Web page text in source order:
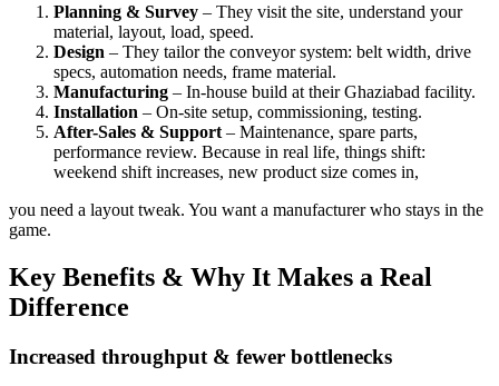
Planning & Survey – They visit the site, understand your
material, layout, load, speed.
Design – They tailor the conveyor system: belt width, drive
specs, automation needs, frame material.
Manufacturing – In-house build at their Ghaziabad facility.
Installation – On-site setup, commissioning, testing.
After-Sales & Support – Maintenance, spare parts,
performance review. Because in real life, things shift:
weekend shift increases, new product size comes in,
you need a layout tweak. You want a manufacturer who stays in the
game.
Key Benefits & Why It Makes a Real
Difference
Increased throughput & fewer bottlenecks